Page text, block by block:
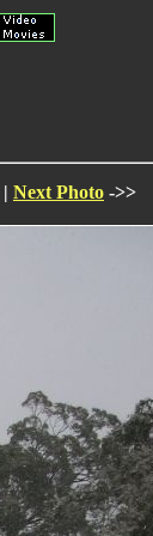
| Next Photo ->>